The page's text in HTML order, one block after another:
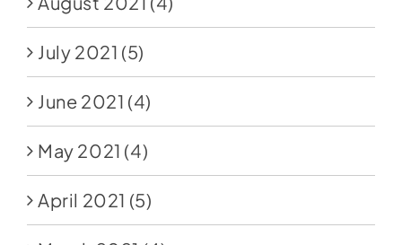
July 2021 (5)
June 2021 (4)
May 2021 (4)
April 2021 (5)